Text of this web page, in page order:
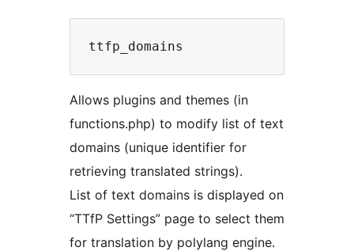
Allows plugins and themes (in
functions.php) to modify list of text
domains (unique identifier for
retrieving translated strings).
List of text domains is displayed on
“TTfP Settings” page to select them
for translation by polylang engine.